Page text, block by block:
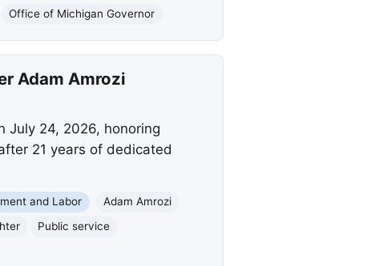
Office of Michigan Governor
Adam Amrozi
July 24, 2026, honoring
21 years of dedicated
and Labor
Adam Amrozi
Public service